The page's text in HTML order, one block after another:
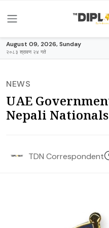
August 09, 2026, Sunday
२०८३ श्रावण २४ गते
NEWS
UAE
Nepali Nationals
TDN Correspondent